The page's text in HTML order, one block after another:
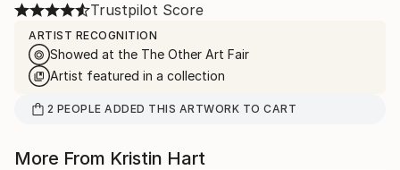
Trustpilot Score
ARTIST RECOGNITION
Showed at the The Other Art Fair
Artist featured in a collection
2 PEOPLE ADDED THIS ARTWORK TO CART
More From Kristin Hart